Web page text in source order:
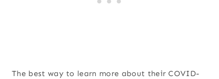
The best way to learn more about their COVID-